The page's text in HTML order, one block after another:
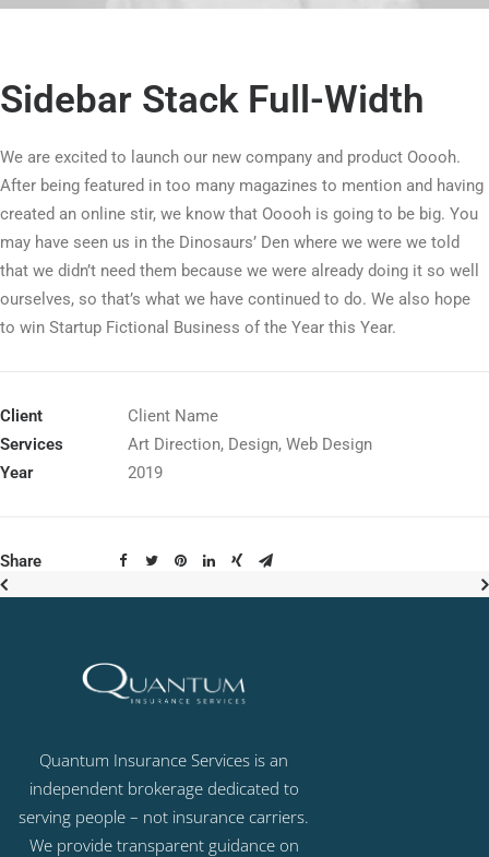
Sidebar Stack Full-Width
We are excited to launch our new company and product Ooooh.
After being featured in too many magazines to mention and having
created an online stir, we know that Ooooh is going to be big. You
may have seen us in the Dinosaurs’ Den where we were we told
that we didn’t need them because we were already doing it so well
ourselves, so that’s what we have continued to do. We also hope
to win Startup Fictional Business of the Year this Year.
Client
Client Name
Services
Art Direction, Design, Web Design
Year
2019
Share
Quantum Insurance Services is an
independent brokerage dedicated to
serving people – not insurance carriers.
We provide transparent guidance on